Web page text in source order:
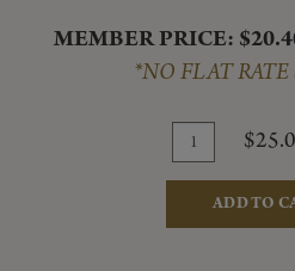
MEMBER PRICE:
*NO FLAT
Quantity
for
2024
Sauvignon
ADD TO